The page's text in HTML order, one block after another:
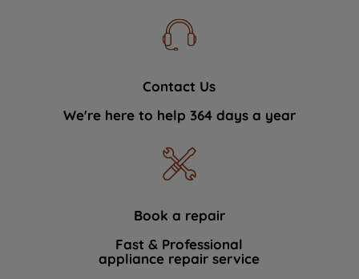
Contact Us
We're here to help 364 days a year
Book a repair
Fast & Professional
appliance repair service